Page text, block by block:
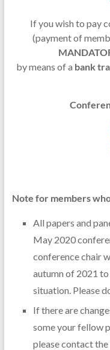
If you wish to pay
(payment of
by means of a bank
Note for members
All papers and
May 2020
conference chair
autumn of 2021 to
situation. Please
If there are
some your fellow
please contact